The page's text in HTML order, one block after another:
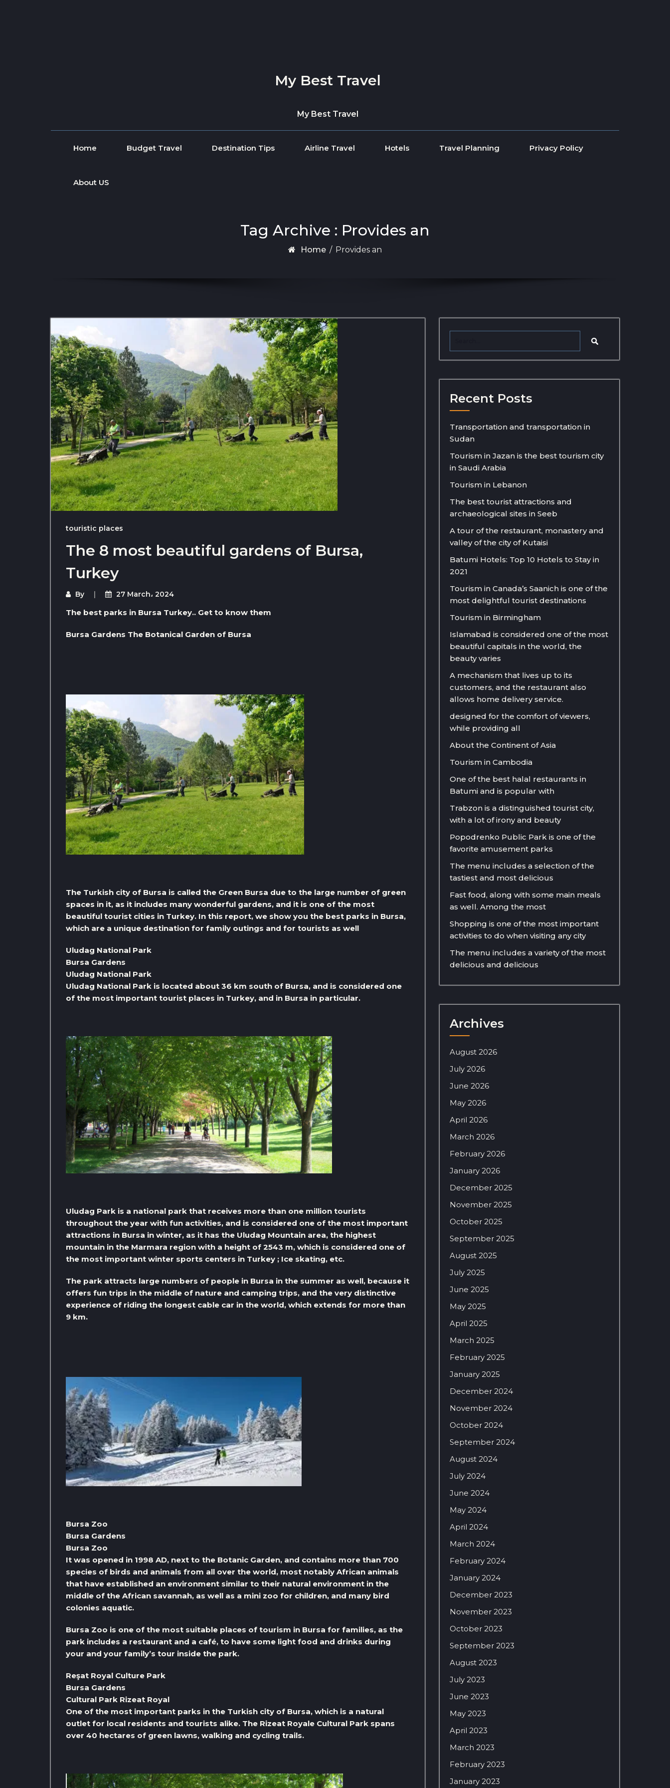
My Best Travel
My Best Travel
Home Budget Travel Destination Tips Airline Travel Hotels Travel Planning Privacy Policy
About US
Tag Archive : Provides an
Home / Provides an
touristic places
The 8 most beautiful gardens of Bursa,
Turkey
By 27 March، 2024
The best parks in Bursa Turkey.. Get to know them
Bursa Gardens The Botanical Garden of Bursa
The Turkish city of Bursa is called the Green Bursa due to the large number of green
spaces in it, as it includes many wonderful gardens, and it is one of the most
beautiful tourist cities in Turkey. In this report, we show you the best parks in Bursa,
which are a unique destination for family outings and for tourists as well
Uludag National Park
Bursa Gardens
Uludag National Park
Uludag National Park is located about 36 km south of Bursa, and is considered one
of the most important tourist places in Turkey, and in Bursa in particular.
Uludag Park is a national park that receives more than one million tourists
throughout the year with fun activities, and is considered one of the most important
attractions in Bursa in winter, as it has the Uludag Mountain area, the highest
mountain in the Marmara region with a height of 2543 m, which is considered one of
the most important winter sports centers in Turkey ; Ice skating, etc.
The park attracts large numbers of people in Bursa in the summer as well, because it
offers fun trips in the middle of nature and camping trips, and the very distinctive
experience of riding the longest cable car in the world, which extends for more than
9 km.
Bursa Zoo
Bursa Gardens
Bursa Zoo
It was opened in 1998 AD, next to the Botanic Garden, and contains more than 700
species of birds and animals from all over the world, most notably African animals
that have established an environment similar to their natural environment in the
middle of the African savannah, as well as a mini zoo for children, and many bird
colonies aquatic.
Bursa Zoo is one of the most suitable places of tourism in Bursa for families, as the
park includes a restaurant and a café, to have some light food and drinks during
your and your family’s tour inside the park.
Reşat Royal Culture Park
Bursa Gardens
Cultural Park Rizeat Royal
One of the most important parks in the Turkish city of Bursa, which is a natural
outlet for local residents and tourists alike. The Rizeat Royale Cultural Park spans
over 40 hectares of green lawns, walking and cycling trails.
Recent Posts
Transportation and transportation in
Sudan
Tourism in Jazan is the best tourism city
in Saudi Arabia
Tourism in Lebanon
The best tourist attractions and
archaeological sites in Seeb
A tour of the restaurant, monastery and
valley of the city of Kutaisi
Batumi Hotels: Top 10 Hotels to Stay in
2021
Tourism in Canada’s Saanich is one of the
most delightful tourist destinations
Tourism in Birmingham
Islamabad is considered one of the most
beautiful capitals in the world, the
beauty varies
A mechanism that lives up to its
customers, and the restaurant also
allows home delivery service.
designed for the comfort of viewers,
while providing all
About the Continent of Asia
Tourism in Cambodia
One of the best halal restaurants in
Batumi and is popular with
Trabzon is a distinguished tourist city,
with a lot of irony and beauty
Popodrenko Public Park is one of the
favorite amusement parks
The menu includes a selection of the
tastiest and most delicious
Fast food, along with some main meals
as well. Among the most
Shopping is one of the most important
activities to do when visiting any city
The menu includes a variety of the most
delicious and delicious
Archives
August 2026
July 2026
June 2026
May 2026
April 2026
March 2026
February 2026
January 2026
December 2025
November 2025
October 2025
September 2025
August 2025
July 2025
June 2025
May 2025
April 2025
March 2025
February 2025
January 2025
December 2024
November 2024
October 2024
September 2024
August 2024
July 2024
June 2024
May 2024
April 2024
March 2024
February 2024
January 2024
December 2023
November 2023
October 2023
September 2023
August 2023
July 2023
June 2023
May 2023
April 2023
March 2023
February 2023
January 2023